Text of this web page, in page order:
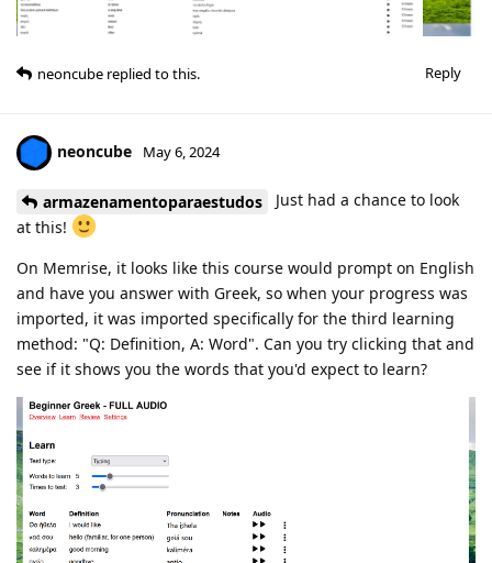
Reply
neoncube replied to this.
neoncube May 6, 2024
armazenamentoparaestudos
Just had a chance to look
at this!
On Memrise, it looks like this course would prompt on English
and have you answer with Greek, so when your progress was
imported, it was imported specifically for the third learning
method: "Q: Definition, A: Word". Can you try clicking that and
see if it shows you the words that you'd expect to learn?